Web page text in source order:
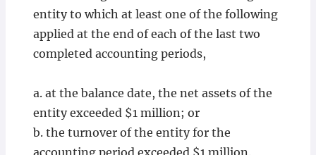
entity to which at least one of the following
applied at the end of each of the last two
completed accounting periods,
a. at the balance date, the net assets of the
entity exceeded $1 million; or
b. the turnover of the entity for the
accounting period exceeded $1 million.